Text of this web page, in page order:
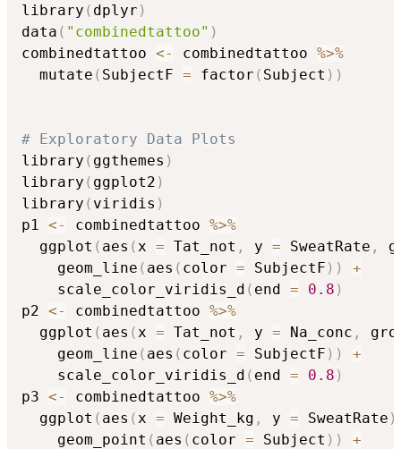
library ( dplyr )
data ( "combinedtattoo" )
combinedtattoo <- combinedtattoo %>%
  mutate
( SubjectF = factor ( Subject ) )
# Exploratory Data Plots
library ( ggthemes )
library ( ggplot2 )
library ( viridis )
p1 <- combinedtattoo %>%
  ggplot
( aes ( x = Tat_not , y = SweatRate ,
    geom_line
( aes ( color = SubjectF ) )
+
    scale_color_viridis_d
( end = 0.8 )
p2 <- combinedtattoo %>%
  ggplot
( aes ( x = Tat_not , y = Na_conc ,
    geom_line
( aes ( color = SubjectF ) )
+
    scale_color_viridis_d
( end = 0.8 )
p3 <- combinedtattoo %>%
  ggplot
( aes ( x = Weight_kg , y = SweatRate )
    geom_point
( aes ( color = Subject ) )
+